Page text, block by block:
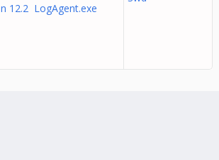
n 12.2 LogAgent.exe